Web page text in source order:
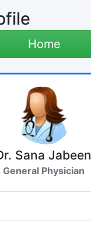
Home
Sana Jabeen
General Physician